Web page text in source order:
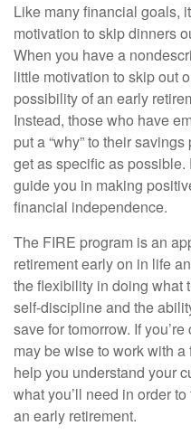
Like many financial goals,
motivation to skip dinners
When you have a
little motivation to skip out
possibility of an early
Instead, those who have
put a “why” to their
get as specific as possible.
guide you in making
financial independence.
The FIRE program is an
retirement early on in life
the flexibility in doing what
self-discipline and the
save for tomorrow. If
may be wise to work with
help you understand your
what you’ll need in order
an early retirement.